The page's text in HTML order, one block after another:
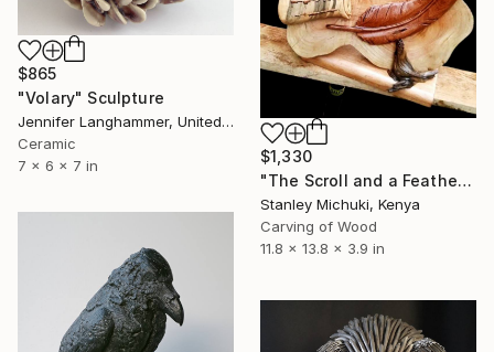
$865
"Volary" Sculpture
Jennifer Langhammer, United States
Ceramic
7 x 6 x 7 in
$1,330
"The Scroll and a Feather" Sculpture
Stanley Michuki, Kenya
Carving of Wood
11.8 x 13.8 x 3.9 in